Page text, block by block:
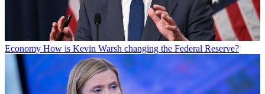
Economy How is Kevin Warsh changing the Federal Reserve?